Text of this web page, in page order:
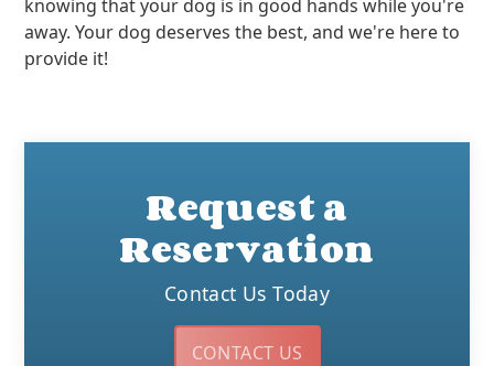
knowing that your dog is in good hands while you're
away. Your dog deserves the best, and we're here to
provide it!
Request a
Reservation
Contact Us Today
CONTACT US